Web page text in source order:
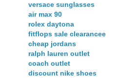
versace sunglasses
air max 90
rolex daytona
fitflops sale clearancee
cheap jordans
ralph lauren outlet
coach outlet
discount nike shoes